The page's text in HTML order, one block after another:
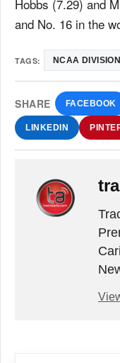
Hobbs (7.29) and
and No. 16 in the
TAGS: NCAA
SHARE FACEBOOK
LINKEDIN